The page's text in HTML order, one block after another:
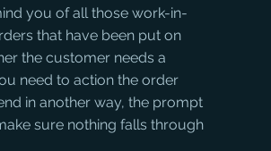
you of all those work-in-
that have been put on
the customer needs a
need to action the order
in another way, the prompt
sure nothing falls through